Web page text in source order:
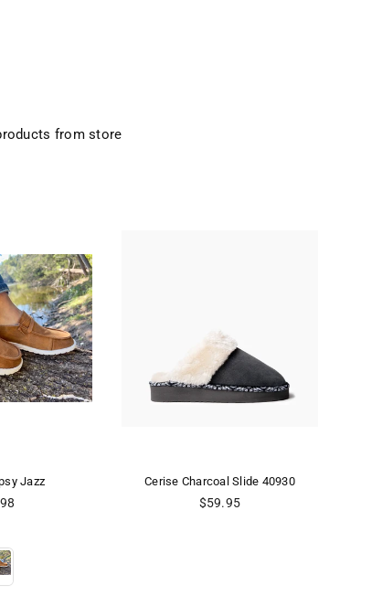
from store
Charcoal Slide 40930
CERISE CREAM SLIDE 44842